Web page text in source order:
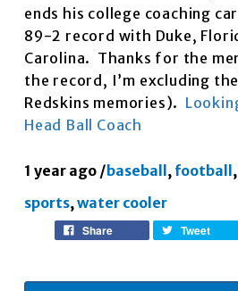
ends his college coaching
89-2 record with Duke,
Carolina. Thanks for the
the record, I’m excluding
Redskins memories).
Head Ball Coach
1 year ago /baseball , football ,
sports,water cooler
Share Tweet